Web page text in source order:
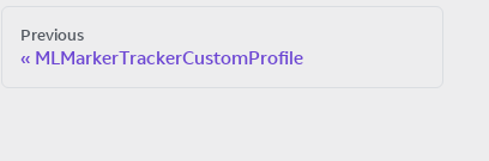
Previous
MLMarkerTrackerCustomProfile